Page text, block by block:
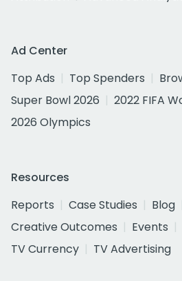
Ad Center
Top Ads
Top Spenders
Super Bowl 2026
2022 FIFA
2026 Olympics
Resources
Reports
Case Studies Blog
Creative Outcomes
Events
TV Currency
TV Advertising